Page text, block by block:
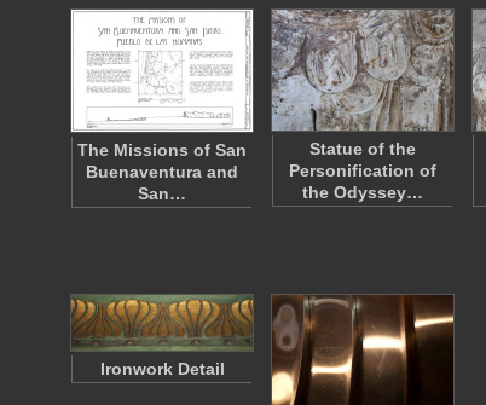
The Missions of San
Buenaventura and
San…
Statue of the
Personification of
the Odyssey…
Ironwork Detail